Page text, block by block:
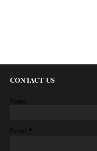
CONTACT US
Name
Email *